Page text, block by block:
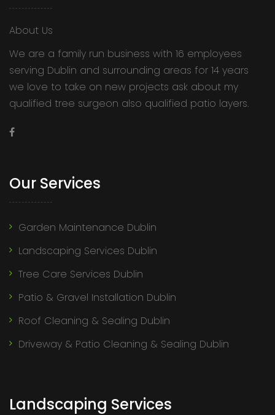
About Us
We are a family run business with 16 employees
serving Dublin and surrounding areas for 14 years
we love to take on new projects ask about my
qualified tree surgeon also qualified patio layers.
Our Services
Garden Maintenance Dublin
Landscaping Services Dublin
Tree Care Services Dublin
Patio & Gravel Installation Dublin
Roof Cleaning & Sealing Dublin
Driveway & Patio Cleaning & Sealing Dublin
Landscaping Services